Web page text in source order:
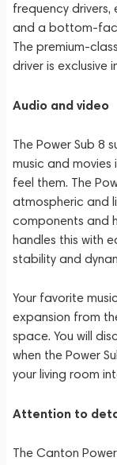
frequency
and a bottom-
The premium-
driver is exclusive
Audio and video
The Power Sub 8
music and movies
feel them. The
atmospheric and
components and
handles this with
stability and
Your favorite
expansion from
space. You will
when the Power
your living room
Attention to
The Canton